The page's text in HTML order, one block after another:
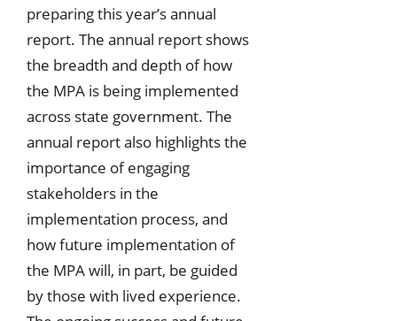
preparing this year’s annual
report. The annual report shows
the breadth and depth of how
the MPA is being implemented
across state government. The
annual report also highlights the
importance of engaging
stakeholders in the
implementation process, and
how future implementation of
the MPA will, in part, be guided
by those with lived experience.